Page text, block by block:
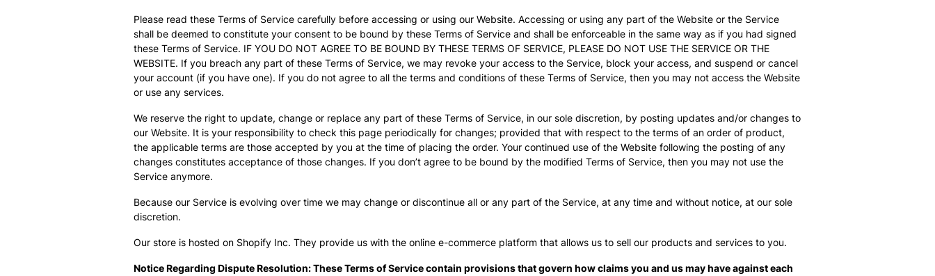
Please read these Terms of Service carefully before accessing or using our Website. Accessing or using any part of the Website or the Service
shall be deemed to constitute your consent to be bound by these Terms of Service and shall be enforceable in the same way as if you had signed
these Terms of Service. IF YOU DO NOT AGREE TO BE BOUND BY THESE TERMS OF SERVICE, PLEASE DO NOT USE THE SERVICE OR THE
WEBSITE. If you breach any part of these Terms of Service, we may revoke your access to the Service, block your access, and suspend or cancel
your account (if you have one). If you do not agree to all the terms and conditions of these Terms of Service, then you may not access the Website
or use any services.
We reserve the right to update, change or replace any part of these Terms of Service, in our sole discretion, by posting updates and/or changes to
our Website. It is your responsibility to check this page periodically for changes; provided that with respect to the terms of an order of product,
the applicable terms are those accepted by you at the time of placing the order. Your continued use of the Website following the posting of any
changes constitutes acceptance of those changes. If you don’t agree to be bound by the modified Terms of Service, then you may not use the
Service anymore.
Because our Service is evolving over time we may change or discontinue all or any part of the Service, at any time and without notice, at our sole
discretion.
Our store is hosted on Shopify Inc. They provide us with the online e-commerce platform that allows us to sell our products and services to you.
Notice Regarding Dispute Resolution: These Terms of Service contain provisions that govern how claims you and us may have against each